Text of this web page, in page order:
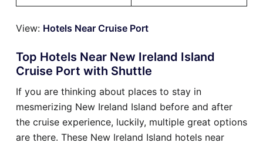
View: Hotels Near Cruise Port
Top Hotels Near New Ireland Island
Cruise Port with Shuttle
If you are thinking about places to stay in
mesmerizing New Ireland Island before and after
the cruise experience, luckily, multiple great options
are there. These New Ireland Island hotels near